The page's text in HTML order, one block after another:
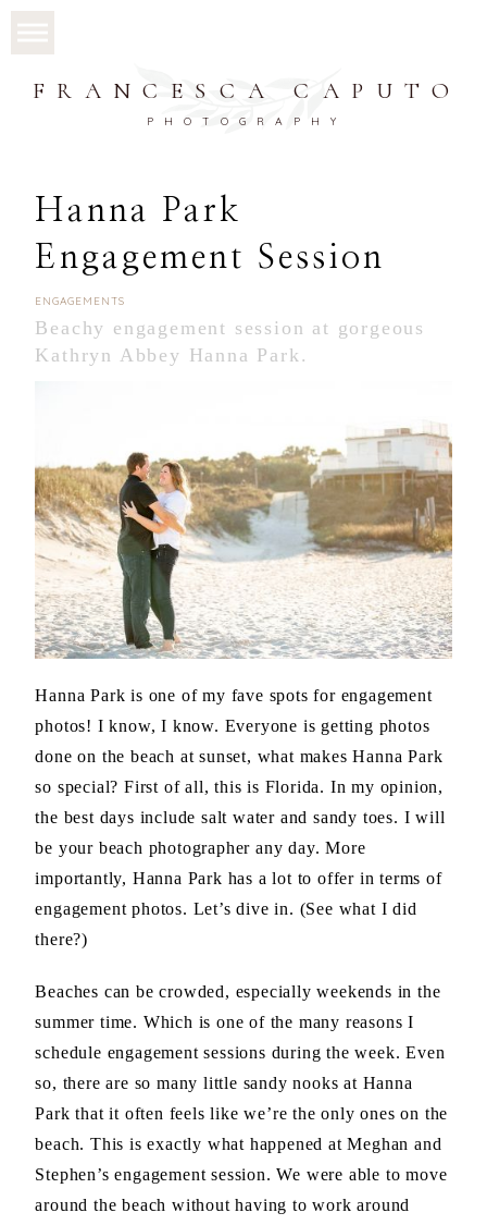
FRANCESCA CAPUTO
PHOTOGRAPHY
Hanna Park
Engagement Session
ENGAGEMENTS
Beachy engagement session at gorgeous
Kathryn Abbey Hanna Park.
Hanna Park is one of my fave spots for engagement
photos! I know, I know. Everyone is getting photos
done on the beach at sunset, what makes Hanna Park
so special? First of all, this is Florida. In my opinion,
the best days include salt water and sandy toes. I will
be your beach photographer any day. More
importantly, Hanna Park has a lot to offer in terms of
engagement photos. Let’s dive in. (See what I did
there?)
Beaches can be crowded, especially weekends in the
summer time. Which is one of the many reasons I
schedule engagement sessions during the week. Even
so, there are so many little sandy nooks at Hanna
Park that it often feels like we’re the only ones on the
beach. This is exactly what happened at Meghan and
Stephen’s engagement session. We were able to move
around the beach without having to work around